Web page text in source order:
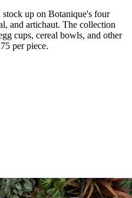
up on Botanique's four
and artichaut. The collection
cups, cereal bowls, and other
per piece.